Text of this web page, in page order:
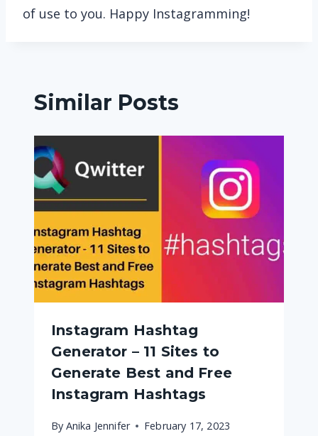
of use to you. Happy Instagramming!
Similar Posts
Instagram Hashtag
Generator – 11 Sites to
Generate Best and Free
Instagram Hashtags
By Anika Jennifer February 17, 2023